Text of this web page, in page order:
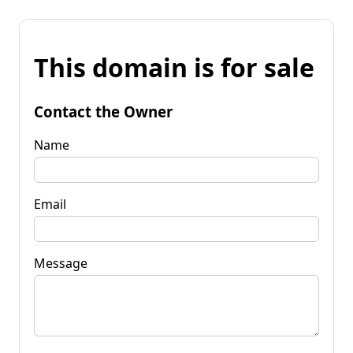
This domain is for sale
Contact the Owner
Name
Email
Message